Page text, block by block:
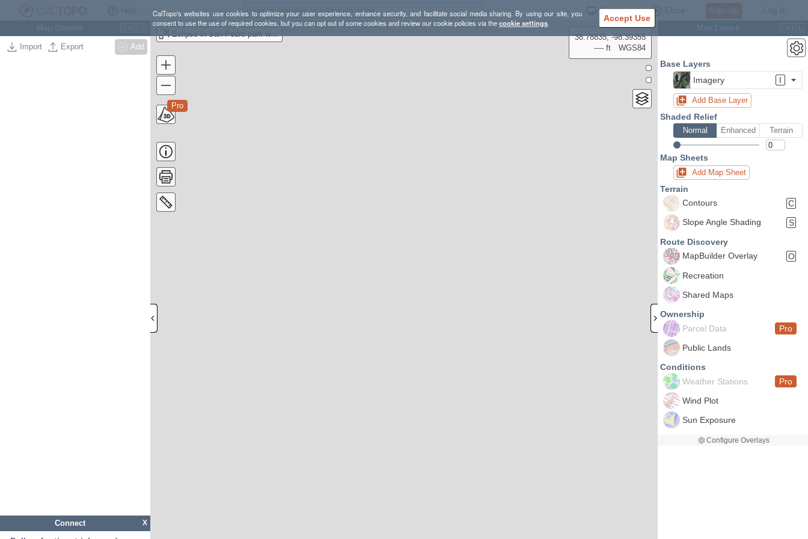
CalTopo's websites use cookies to optimize your user experience, enhance security, and facilitate social media sharing. By using our site, you
consent to use the use of required cookies, but you can opt out of some cookies and review our cookie policies via thecookie settings. Accept Use
Settings
Import Export Add
X
Connect
Eclipse in San Pedro park wilderness
Pro
38.78835, -98.39355
---- ft
WGS84
Base Layers
Imagery
I
Add Base Layer
Shaded Relief
Normal Enhanced Terrain
Map Sheets
Add Map Sheet
Terrain
Contours
C
Slope Angle Shading
S
Route Discovery
MapBuilder Overlay
O
Recreation
Shared Maps
Ownership
Parcel Data
Pro
Public Lands
Conditions
Weather Stations
Pro
Wind Plot
Sun Exposure
Configure Overlays